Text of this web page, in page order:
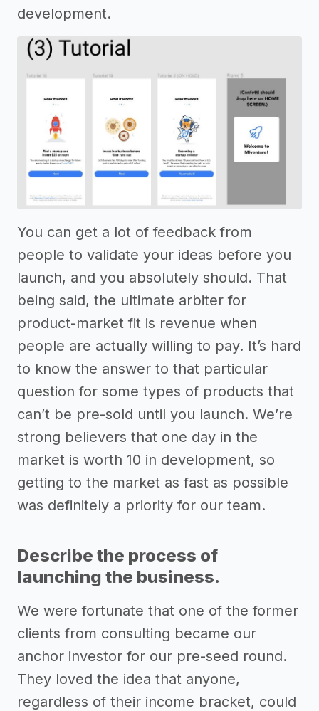
development.
You can get a lot of feedback from
people to validate your ideas before you
launch, and you absolutely should. That
being said, the ultimate arbiter for
product-market fit is revenue when
people are actually willing to pay. It’s hard
to know the answer to that particular
question for some types of products that
can’t be pre-sold until you launch. We’re
strong believers that one day in the
market is worth 10 in development, so
getting to the market as fast as possible
was definitely a priority for our team.
Describe the process of
launching the business.
We were fortunate that one of the former
clients from consulting became our
anchor investor for our pre-seed round.
They loved the idea that anyone,
regardless of their income bracket, could